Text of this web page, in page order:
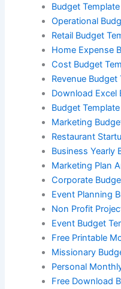
Budget
Operational
Retail Budget
Home Expense
Cost Budget
Revenue Budget
Download Excel
Budget
Marketing
Restaurant
Business Yearly
Marketing Plan
Corporate
Event Planning
Non Profit
Event Budget
Free Printable
Missionary
Personal
Free Download